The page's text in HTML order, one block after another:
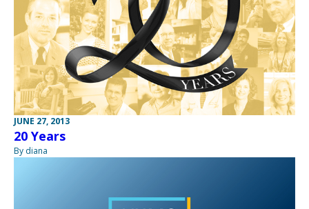
JUNE 27, 2013
20 Years
By diana